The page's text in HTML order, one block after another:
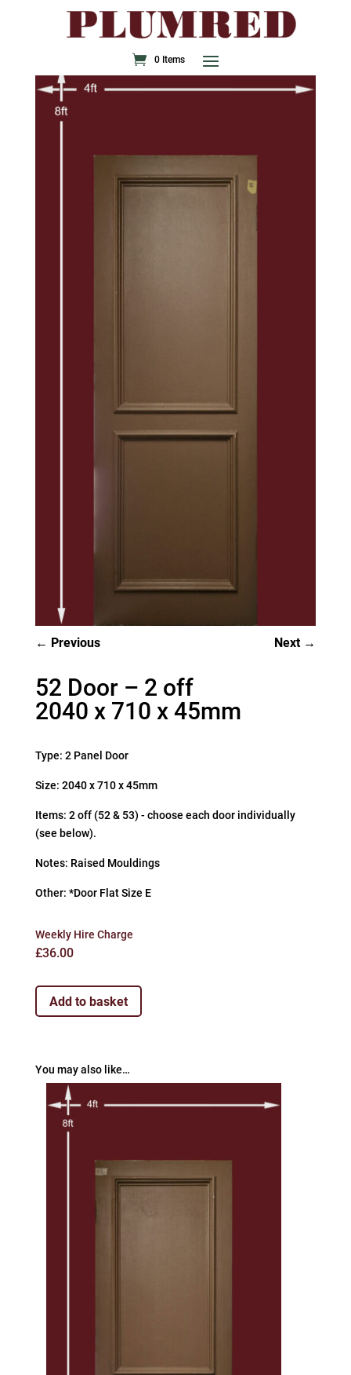
0 Items
Next
Previous
52 Door – 2 off
2040 x 710 x 45mm
Type: 2 Panel Door
Size: 2040 x 710 x 45mm
Items: 2 off (52 & 53) - choose each door individually
(see below).
Notes: Raised Mouldings
Other: *Door Flat Size E
Weekly Hire Charge
£36.00
Add to basket
You may also like…